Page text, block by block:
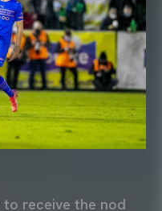
receive the nod